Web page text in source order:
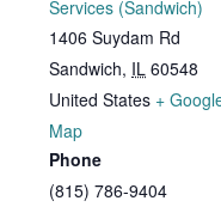
Services (Sandwich)
1406 Suydam Rd
Sandwich, IL 60548
United States +
Map
Phone
(815) 786-9404